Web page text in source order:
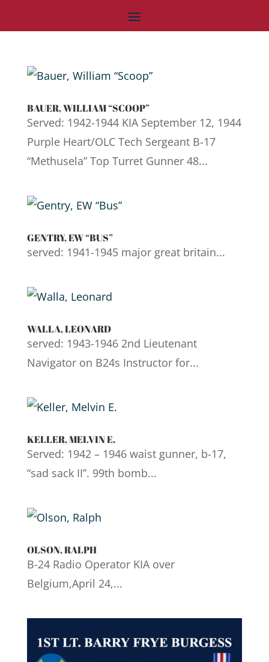
BAUER, WILLIAM “SCOOP”
Served: 1942-1944 KIA September 12, 1944
Purple Heart/OLC Tech Sergeant B-17
“Methusela” Top Turret Gunner 48...
GENTRY, EW “BUS”
served: 1941-1945 major great britain...
WALLA, LEONARD
served: 1943-1946 2nd Lieutenant
Navigator on B24s Instructor for...
KELLER, MELVIN E.
Served: 1942 – 1946 waist gunner, b-17,
“sad sack II”. 99th bomb...
OLSON, RALPH
B-24 Radio Operator KIA over
Belgium,April 24,...